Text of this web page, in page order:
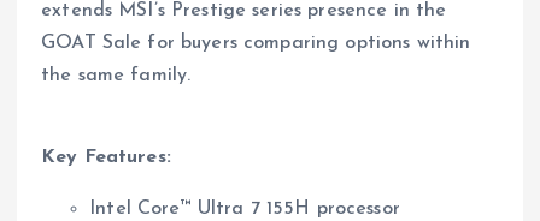
extends MSI’s Prestige series presence in the
GOAT Sale for buyers comparing options within
the same family.
Key Features:
Intel Core™ Ultra 7 155H processor